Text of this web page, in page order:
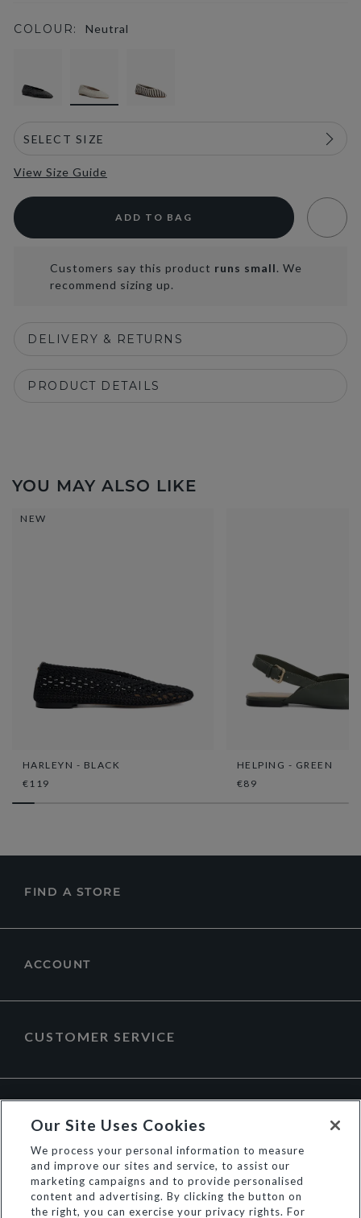
COLOUR: Neutral
View Size Guide
ADD TO BAG
Customers say this product runs small. We
recommend sizing up.
DELIVERY & RETURNS
PRODUCT DETAILS
YOU MAY ALSO LIKE
NEW
HARLEYN - BLACK
€119
HELPING - GREEN
€89
FIND A STORE
ACCOUNT
CUSTOMER SERVICE
Our Site Uses Cookies
We process your personal information to measure
and improve our sites and service, to assist our
marketing campaigns and to provide personalised
content and advertising. By clicking the button on
the right, you can exercise your privacy rights. For